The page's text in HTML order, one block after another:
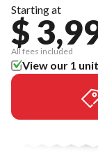
Starting at
$
All fees included
View our 1